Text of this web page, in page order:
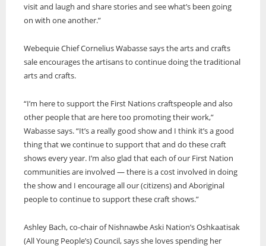
visit and laugh and share stories and see what’s been going
on with one another.”
Webequie Chief Cornelius Wabasse says the arts and crafts
sale encourages the artisans to continue doing the traditional
arts and crafts.
“I’m here to support the First Nations craftspeople and also
other people that are here too promoting their work,”
Wabasse says. “It’s a really good show and I think it’s a good
thing that we continue to support that and do these craft
shows every year. I’m also glad that each of our First Nation
communities are involved — there is a cost involved in doing
the show and I encourage all our (citizens) and Aboriginal
people to continue to support these craft shows.”
Ashley Bach, co-chair of Nishnawbe Aski Nation’s Oshkaatisak
(All Young People’s) Council, says she loves spending her